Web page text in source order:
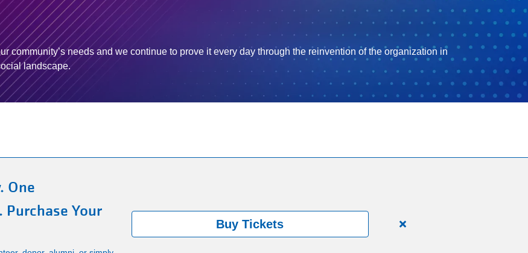
community’s needs and we continue to prove it every day through the reinvention of the organization in
landscape.
One
Your
Buy Tickets
Close